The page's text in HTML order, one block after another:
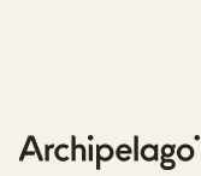
People